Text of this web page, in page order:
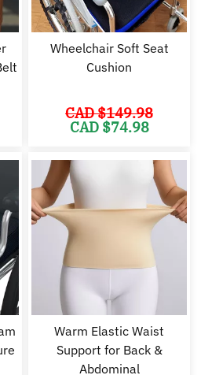
$29.99.
Wheelchair Soft Seat
Cushion
CAD $149.98
Original
price
$149.98.
CAD $74.98
Warm Elastic Waist
Support for Back &
Abdominal